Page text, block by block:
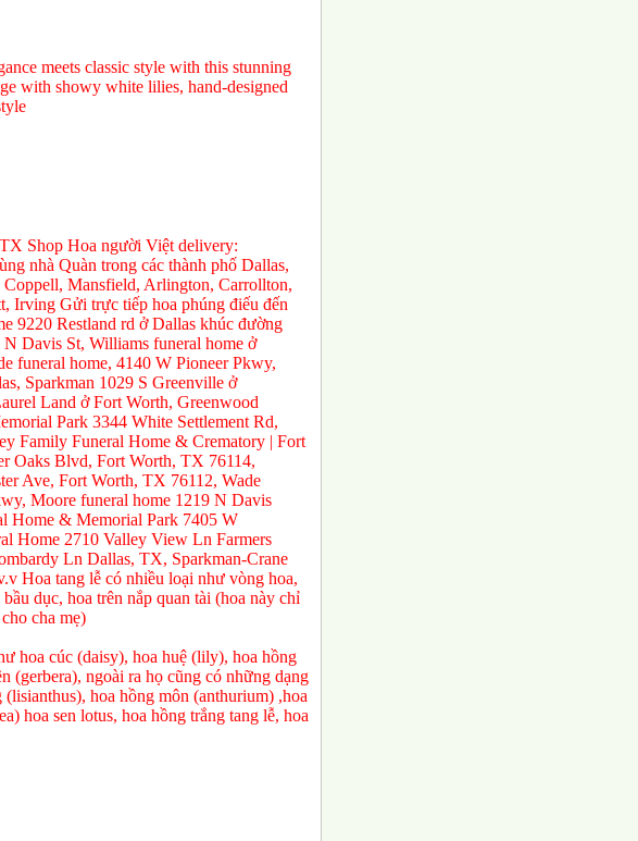
meets classic style with this stunning
with showy white lilies, hand-designed
Shop Hoa người Việt delivery:
nhà Quàn trong các thành phố Dallas,
Mansfield, Arlington, Carrollton,
Irving Gửi trực tiếp hoa phúng điếu đến
9220 Restland rd ở Dallas khúc đường
Davis St, Williams funeral home ở
funeral home, 4140 W Pioneer Pkwy,
Sparkman 1029 S Greenville ở
Land ở Fort Worth, Greenwood
Park 3344 White Settlement Rd,
Family Funeral Home & Crematory | Fort
Oaks Blvd, Fort Worth, TX 76114,
Ave, Fort Worth, TX 76112, Wade
Moore funeral home 1219 N Davis
Home & Memorial Park 7405 W
Home 2710 Valley View Ln Farmers
Ln Dallas, TX, Sparkman-Crane
Hoa tang lễ có nhiều loại như vòng hoa,
dục, hoa trên nắp quan tài (hoa này chỉ
cha mẹ)
hoa cúc (daisy), hoa huệ (lily), hoa hồng
(gerbera), ngoài ra họ cũng có những dạng
hoa hồng môn (anthurium) ,hoa
hoa sen lotus, hoa hồng trắng tang lễ, hoa